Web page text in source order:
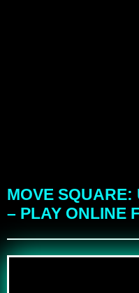
MOVE
– PLAY ONLINE